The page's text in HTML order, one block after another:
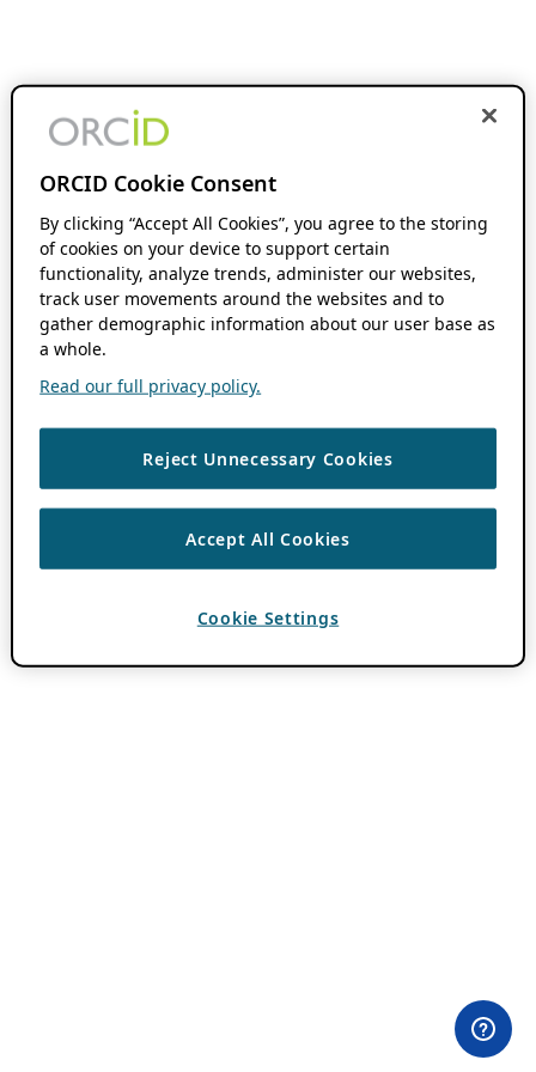
ORCID Cookie Consent
By clicking “Accept All Cookies”, you agree to the storing
of cookies on your device to support certain
functionality, analyze trends, administer our websites,
track user movements around the websites and to
gather demographic information about our user base as
a whole.
Read our full privacy policy.
Reject Unnecessary Cookies
Accept All Cookies
Cookie Settings